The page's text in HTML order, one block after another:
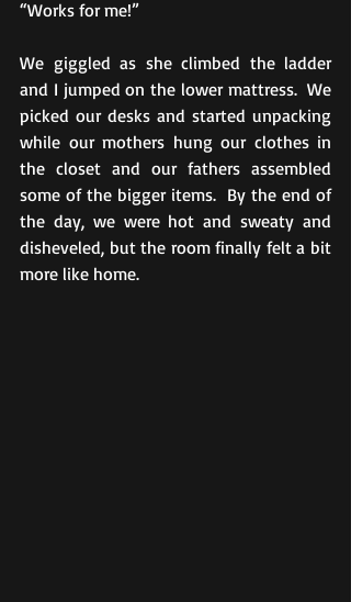
“Works for me!”
We giggled as she climbed the ladder
and I jumped on the lower mattress.  We
picked our desks and started unpacking
while our mothers hung our clothes in
the closet and our fathers assembled
some of the bigger items.  By the end of
the day, we were hot and sweaty and
disheveled, but the room finally felt a bit
more like home.